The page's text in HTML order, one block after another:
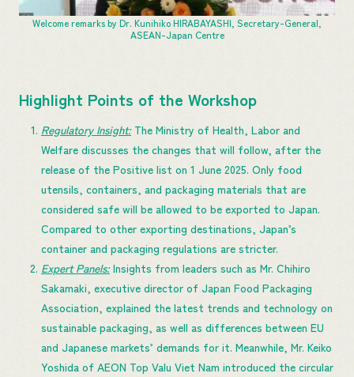
Welcome remarks by Dr. Kunihiko HIRABAYASHI, Secretary-General,
ASEAN-Japan Centre
Highlight Points of the Workshop
Regulatory Insight:The Ministry of Health, Labor and
Welfare discusses the changes that will follow, after the
release of the Positive list on 1 June 2025. Only food
utensils, containers, and packaging materials that are
considered safe will be allowed to be exported to Japan.
Compared to other exporting destinations, Japan’s
container and packaging regulations are stricter.
Expert Panels:Insights from leaders such as Mr. Chihiro
Sakamaki, executive director of Japan Food Packaging
Association, explained the latest trends and technology on
sustainable packaging, as well as differences between EU
and Japanese markets’ demands for it. Meanwhile, Mr. Keiko
Yoshida of AEON Top Valu Viet Nam introduced the circular